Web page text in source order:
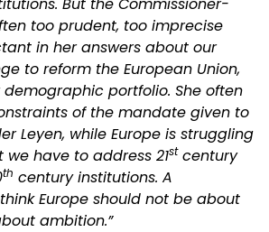
too prudent, too imprecise
in her answers about our
to reform the European Union,
portfolio. She often
of the mandate given to
Leyen, while Europe is struggling
have to address 21stcentury
th century institutions. A
Europe should not be about
ambition.”